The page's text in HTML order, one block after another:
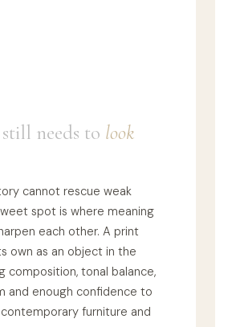
needs to look
cannot rescue weak
spot is where meaning
each other. A print
own as an object in the
composition, tonal balance,
and enough confidence to
furniture and